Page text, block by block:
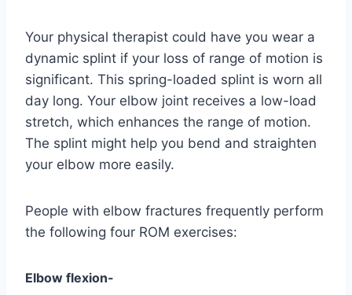
Your physical therapist could have you wear a
dynamic splint if your loss of range of motion is
significant. This spring-loaded splint is worn all
day long. Your elbow joint receives a low-load
stretch, which enhances the range of motion.
The splint might help you bend and straighten
your elbow more easily.
People with elbow fractures frequently perform
the following four ROM exercises:
Elbow flexion-